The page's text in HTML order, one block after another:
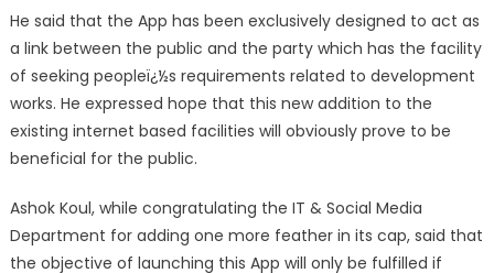
He said that the App has been exclusively designed to act as
a link between the public and the party which has the facility
of seeking peopleï¿½s requirements related to development
works. He expressed hope that this new addition to the
existing internet based facilities will obviously prove to be
beneficial for the public.
Ashok Koul, while congratulating the IT & Social Media
Department for adding one more feather in its cap, said that
the objective of launching this App will only be fulfilled if